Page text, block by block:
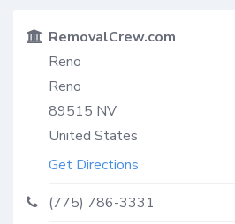
RemovalCrew.com
Reno
Reno
89515 NV
United States
Get Directions
(775) 786-3331